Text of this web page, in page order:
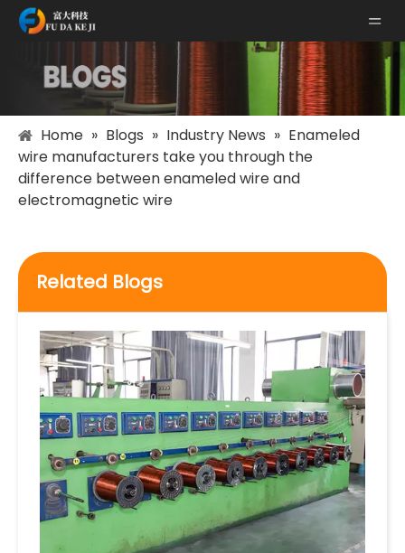
Home » Blogs » Industry News » Enameled
wire manufacturers take you through the
difference between enameled wire and
electromagnetic wire
Related Blogs